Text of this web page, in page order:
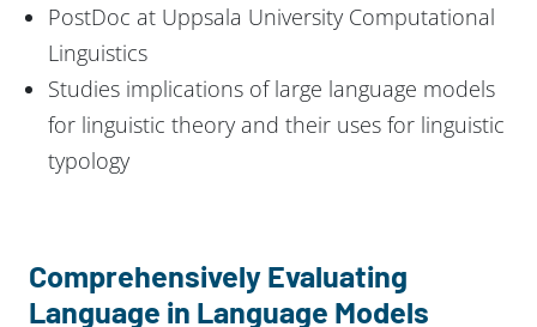
PostDoc at Uppsala University Computational
Linguistics
Studies implications of large language models
for linguistic theory and their uses for linguistic
typology
Comprehensively Evaluating
Language in Language Models